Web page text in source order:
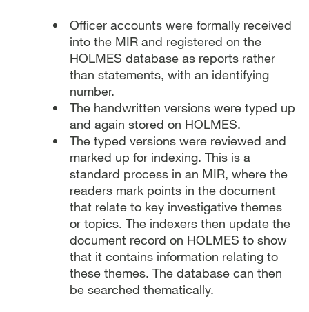
Officer accounts were formally received
into the MIR and registered on the
HOLMES database as reports rather
than statements, with an identifying
number.
The handwritten versions were typed up
and again stored on HOLMES.
The typed versions were reviewed and
marked up for indexing. This is a
standard process in an MIR, where the
readers mark points in the document
that relate to key investigative themes
or topics. The indexers then update the
document record on HOLMES to show
that it contains information relating to
these themes. The database can then
be searched thematically.